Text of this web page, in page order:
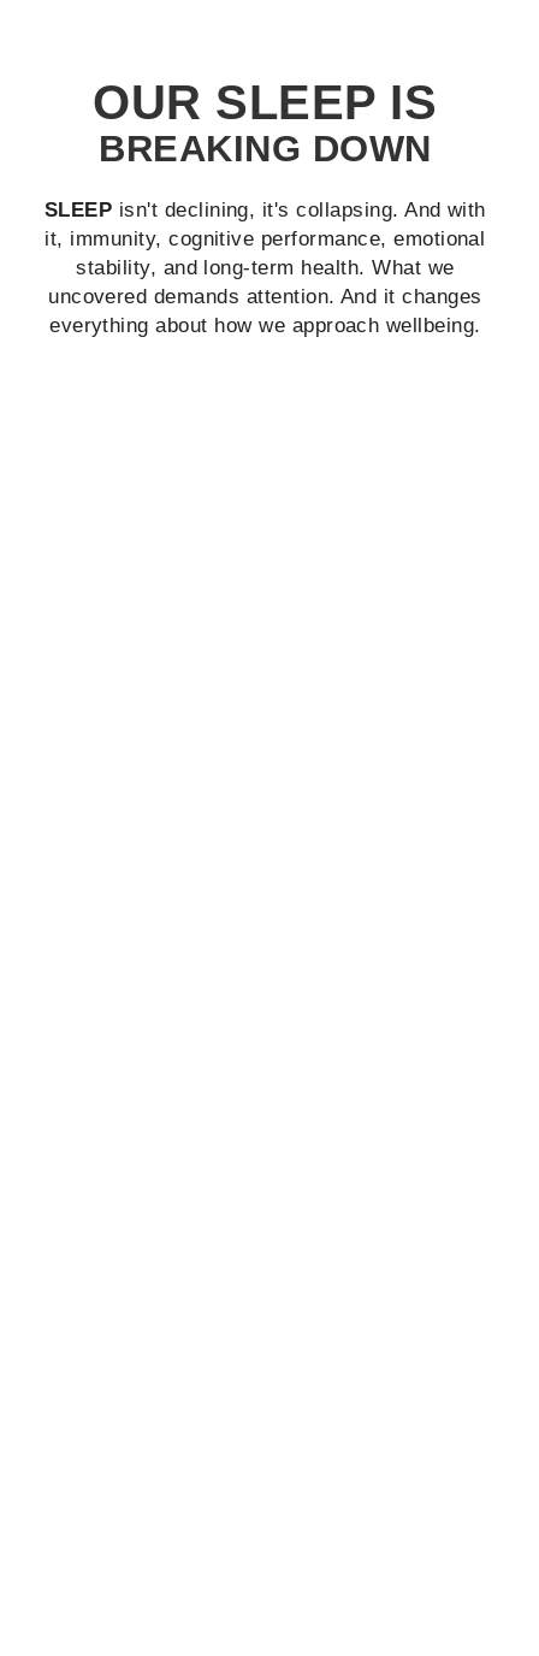
OUR SLEEP IS
BREAKING DOWN
SLEEP isn't declining, it's collapsing. And with
it, immunity, cognitive performance, emotional
stability, and long‐term health. What we
uncovered demands attention. And it changes
everything about how we approach wellbeing.